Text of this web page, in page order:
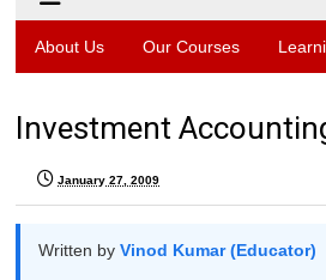
About Us Our Courses
Investment
January 27, 2009
Written byVinod Kumar (Educator)